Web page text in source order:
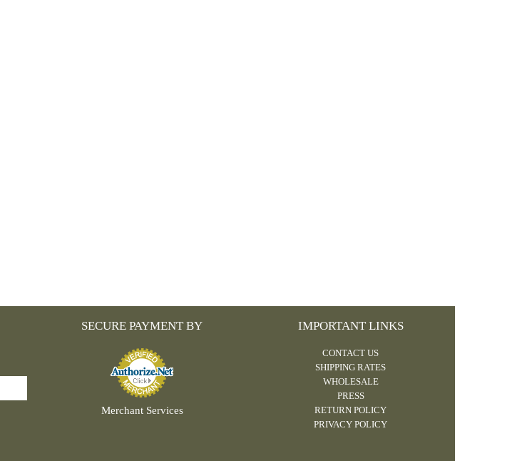
SECURE PAYMENT BY
Merchant Services
IMPORTANT LINKS
CONTACT US
SHIPPING RATES
WHOLESALE
PRESS
RETURN POLICY
PRIVACY POLICY